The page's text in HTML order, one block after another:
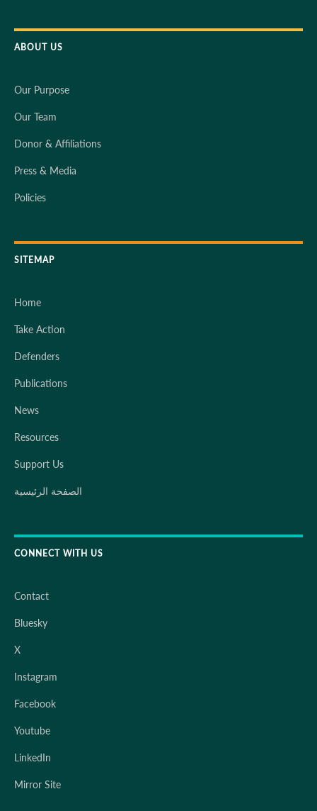
ABOUT US
Our Purpose
Our Team
Donor & Affiliations
Press & Media
Policies
SITEMAP
Home
Take Action
Defenders
Publications
News
Resources
Support Us
الصفحة الرئيسية
CONNECT WITH US
Contact
Bluesky
X
Instagram
Facebook
Youtube
LinkedIn
Mirror Site